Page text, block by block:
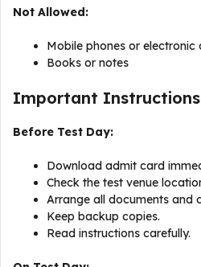
Not Allowed:
Mobile phones or electronic
Books or notes
Important Instructions
Before Test Day:
Download admit card
Check the test venue
Arrange all documents and
Keep backup copies.
Read instructions carefully.